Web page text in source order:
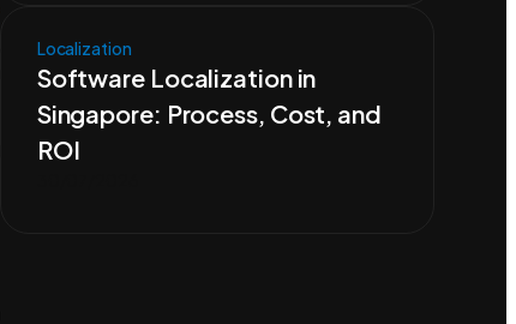
Localization
Software Localization in
Singapore: Process, Cost, and
ROI